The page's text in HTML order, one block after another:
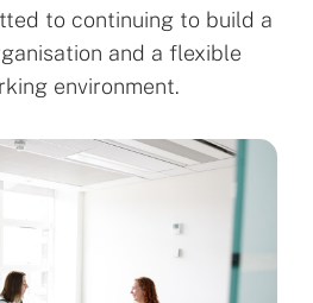
to continuing to build a
and a flexible
environment.